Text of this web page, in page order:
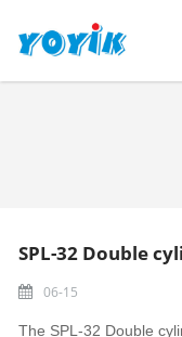
06-15
The SPL-32 Double